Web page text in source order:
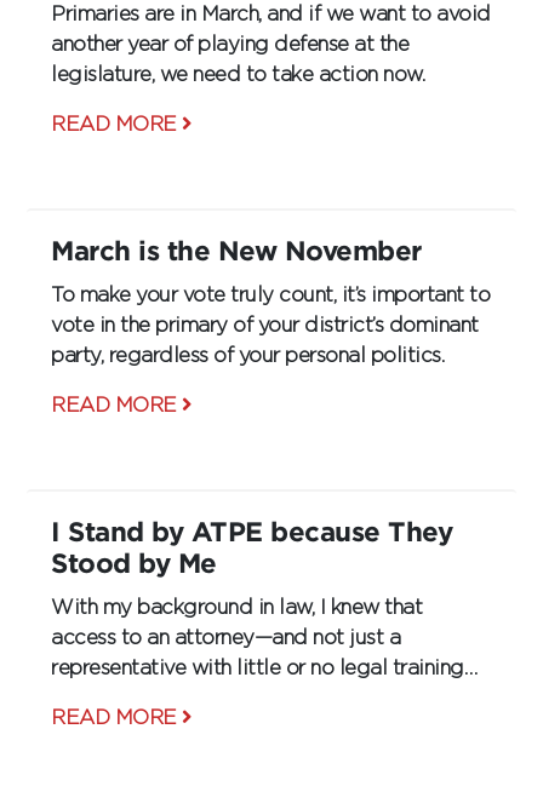
Primaries are in March, and if we want to avoid
another year of playing defense at the
legislature, we need to take action now.
READ MORE
March is the New November
To make your vote truly count, it’s important to
vote in the primary of your district’s dominant
party, regardless of your personal politics.
READ MORE
I Stand by ATPE because They
Stood by Me
With my background in law, I knew that
access to an attorney—and not just a
representative with little or no legal training—
with a group that couldn’t help me?
READ MORE